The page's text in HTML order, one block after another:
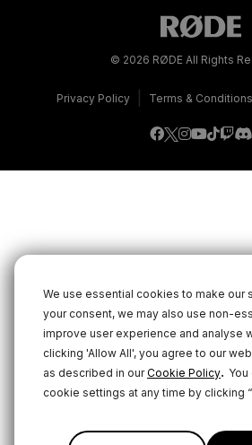
We use essential cookies to make our
your consent, we may also use non-
improve user experience and analyse
clicking 'Allow All', you agree to our
as described in ourCookie Policy.
cookie settings at any time by clicking
© 2026 RØDE All Rights
Privacy Policy Terms & Conditions